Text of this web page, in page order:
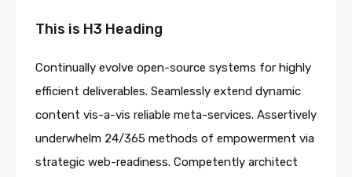
This is H3 Heading
Continually evolve open-source systems for highly
efficient deliverables. Seamlessly extend dynamic
content vis-a-vis reliable meta-services. Assertively
underwhelm 24/365 methods of empowerment via
strategic web-readiness. Competently architect